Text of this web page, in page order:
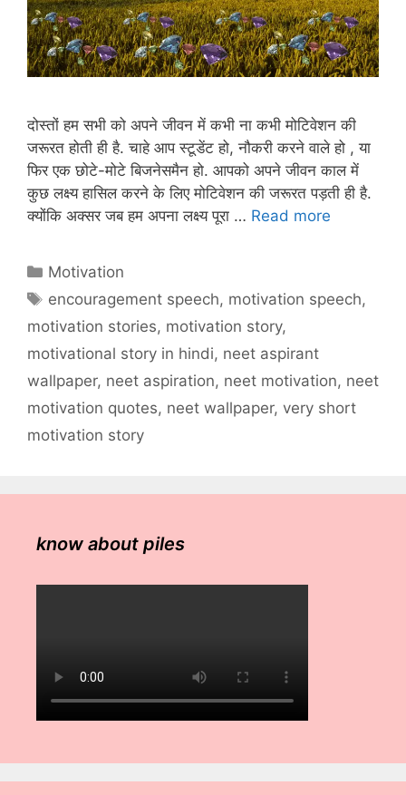
दोस्तों हम सभी को अपने जीवन में कभी ना कभी मोटिवेशन की
जरूरत होती ही है. चाहे आप स्टूडेंट हो, नौकरी करने वाले हो , या
फिर एक छोटे-मोटे बिजनेसमैन हो. आपको अपने जीवन काल में
कुछ लक्ष्य हासिल करने के लिए मोटिवेशन की जरूरत पड़ती ही है.
क्योंकि अक्सर जब हम अपना लक्ष्य पूरा … Read more
Categories
Motivation
Tags
encouragement speech, motivation speech,
motivation stories, motivation story,
motivational story in hindi, neet aspirant
wallpaper, neet aspiration, neet motivation, neet
motivation quotes, neet wallpaper, very short
motivation story
know about piles